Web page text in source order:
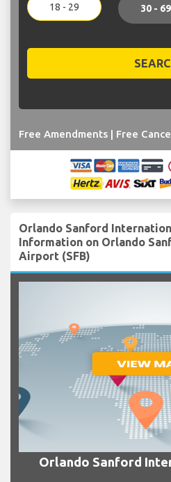
18 - 29 30 - 69
Free Amendments | Free
Orlando Sanford
Information on Orlando
Airport (SFB)
Orlando Sanford